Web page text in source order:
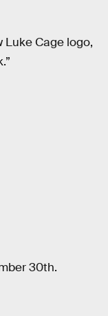
Luke Cage logo,
30th.